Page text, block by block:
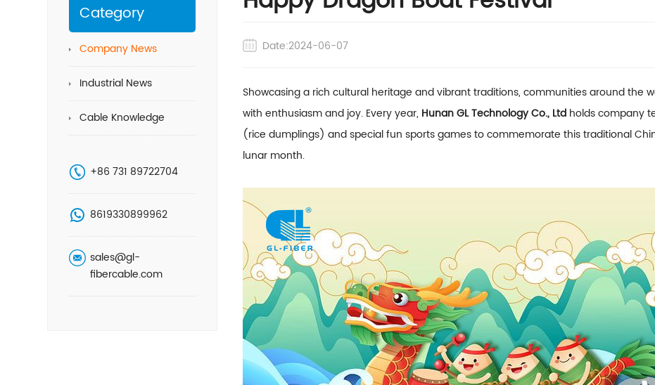
Category
Company News
Industrial News
Cable Knowledge
+86 731 89722704
8619330899962
sales@gl-
fibercable.com
Date:2024-06-07
Showcasing a rich cultural heritage and vibrant traditions, communities around the
with enthusiasm and joy. Every year, Hunan GL Technology Co., Ltd holds company
(rice dumplings) and special fun sports games to commemorate this traditional
lunar month.